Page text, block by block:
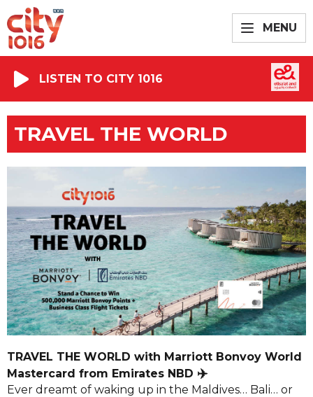
MENU
LISTEN TO CITY 1016
TRAVEL THE WORLD
TRAVEL THE WORLD with Marriott Bonvoy World
Mastercard from Emirates NBD ✈️
Ever dreamt of waking up in the Maldives… Bali… or